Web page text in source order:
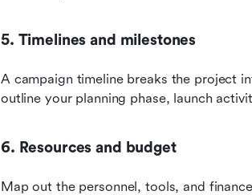
5. Timelines and milestones
A campaign timeline breaks the project
outline your planning phase, launch
6. Resources and budget
Map out the personnel, tools, and